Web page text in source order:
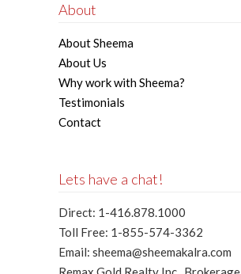
About
About Sheema
About Us
Why work with Sheema?
Testimonials
Contact
Lets have a chat!
Direct: 1-416.878.1000
Toll Free: 1-855-574-3362
Email: sheema@sheemakalra.com